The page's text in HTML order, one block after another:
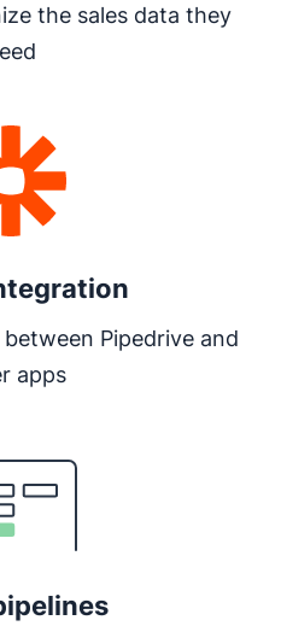
the sales data they
Pipedrive and
apps